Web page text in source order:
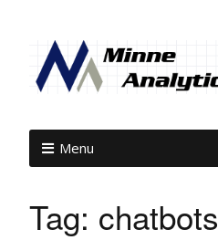
Menu
Tag: chatbots